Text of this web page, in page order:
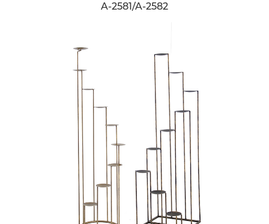
A-2581/A-2582